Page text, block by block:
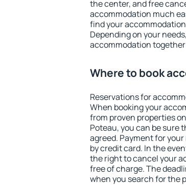
the center, and free
accommodation much
find your
Depending on your
accommodation
Where to book
Reservations for
When booking your
from proven properties
Poteau, you can be sure
agreed. Payment for
by credit card. In the
the right to cancel your
free of charge. The
when you search for the